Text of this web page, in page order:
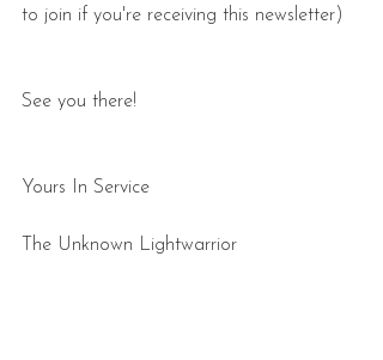
to join if you're receiving this newsletter)
See you there!
Yours In Service
The Unknown Lightwarrior